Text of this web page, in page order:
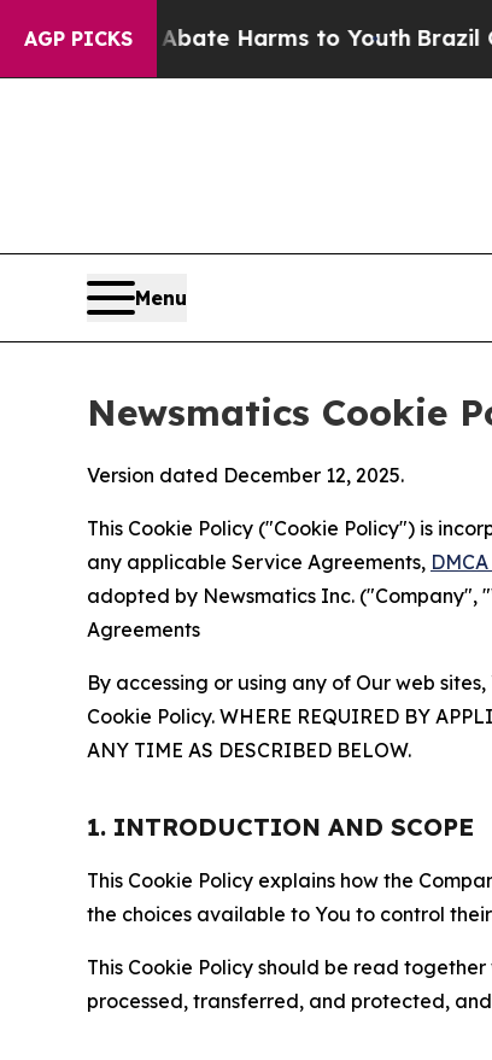
AGP PICKS
to Abate Harms to YouthBrazil Gives
Menu
Newsmatics Cookie
Version dated December 12, 2025.
This Cookie Policy ("Cookie Policy") is
any applicable Service Agreements,
adopted by Newsmatics Inc. ("Company",
Agreements
By accessing or using any of Our web
Cookie Policy. WHERE REQUIRED BY
ANY TIME AS DESCRIBED BELOW.
1. INTRODUCTION AND SCOPE
This Cookie Policy explains how the
the choices available to You to control
This Cookie Policy should be read
processed, transferred, and protected,